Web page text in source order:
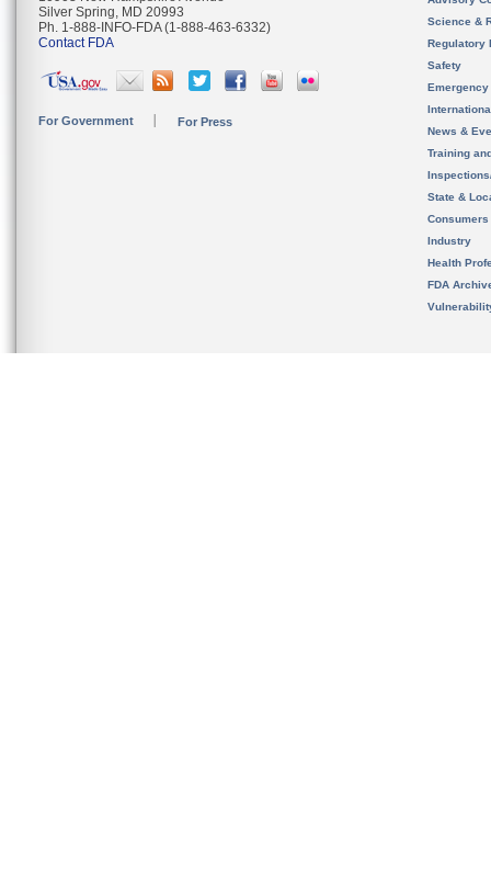
Silver Spring, MD 20993
Ph. 1-888-INFO-FDA (1-888-463-6332)
Contact FDA
For Government For Press
Science &
Regulatory
Safety
News &
Training
State &
Consumers
Industry
Health
FDA